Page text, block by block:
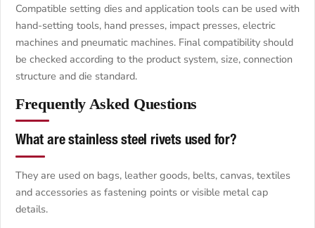
Compatible setting dies and application tools can be used with
hand-setting tools, hand presses, impact presses, electric
machines and pneumatic machines. Final compatibility should
be checked according to the product system, size, connection
structure and die standard.
Frequently Asked Questions
What are stainless steel rivets used for?
They are used on bags, leather goods, belts, canvas, textiles
and accessories as fastening points or visible metal cap
details.